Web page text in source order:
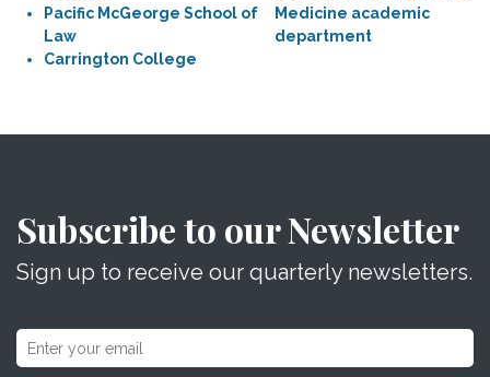
Pacific McGeorge School of
Law
Carrington College
Medicine academic
department
Subscribe to our Newsletter
Sign up to receive our quarterly newsletters.